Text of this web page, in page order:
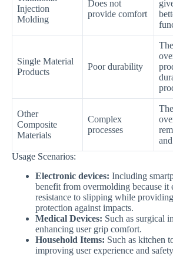
Injection
Molding
Does not
provide comfort
Single Material
Products
Poor durability
Other
Composite
Materials
Complex
processes
Usage Scenarios:
Electronic devices: Including
benefit from overmolding because it
resistance to slipping while
protection against impacts.
Medical Devices: Such as surgical
enhancing user grip comfort.
Household Items: Such as kitchen
improving user experience and